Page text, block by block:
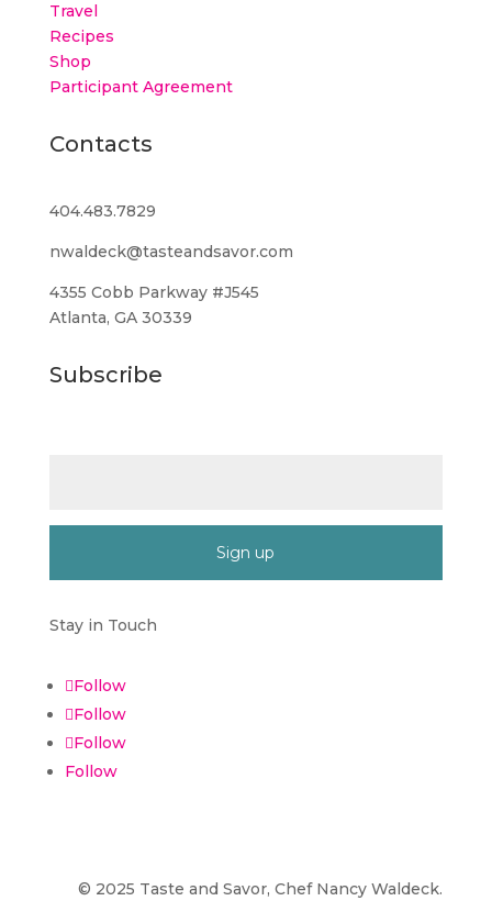
Travel
Recipes
Shop
Participant Agreement
Contacts
404.483.7829
nwaldeck@tasteandsavor.com
4355 Cobb Parkway #J545
Atlanta, GA 30339
Subscribe
Contact
leave
this
field
blank.
Stay in Touch
Follow
Follow
Follow
Follow
© 2025 Taste and Savor, Chef Nancy Waldeck.